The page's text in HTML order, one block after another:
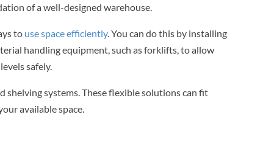
of a well-designed warehouse.
to use space efficiently. You can do this by installing
handling equipment, such as forklifts, to allow
safely.
systems. These flexible solutions can fit
available space.